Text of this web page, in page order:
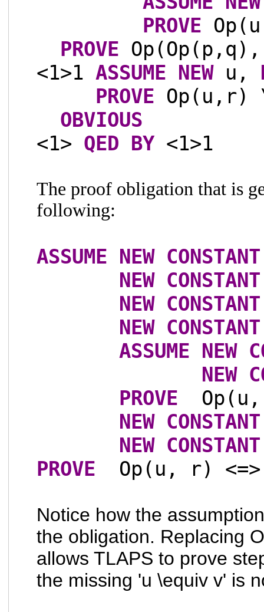
PROVE
PROVE
<1>1 ASSUME NEWu,
PROVE Op(u,r)
OBVIOUS
<1> QED BY<1>1
The proof obligation that is
following:
ASSUME NEW CONSTANT
NEW CONSTANT
NEW CONSTANT
NEW CONSTANT
ASSUME NEW
NEW
PROVE
NEW CONSTANT
NEW CONSTANT
PROVE
Op(u, r)
Notice how the
the obligation. Replacing
allows TLAPS to prove
the missing 'u \equiv v' is